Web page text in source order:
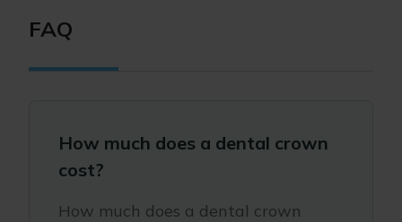
FAQ
How much does a dental crown
cost?
How much does a dental crown